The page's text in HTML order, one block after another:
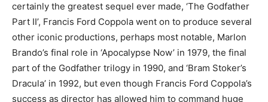
certainly the greatest sequel ever made, ‘The Godfather
Part II’, Francis Ford Coppola went on to produce several
other iconic productions, perhaps most notable, Marlon
Brando’s final role in ‘Apocalypse Now’ in 1979, the final
part of the Godfather trilogy in 1990, and ‘Bram Stoker’s
Dracula’ in 1992, but even though Francis Ford Coppola’s
success as director has allowed him to command huge